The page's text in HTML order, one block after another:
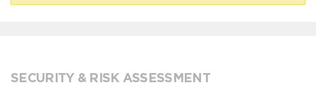
SECURITY & RISK ASSESSMENT